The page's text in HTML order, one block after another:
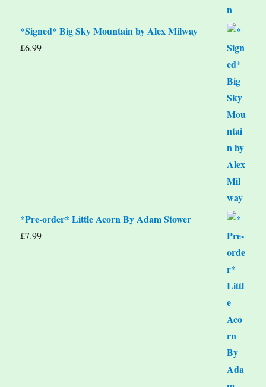
*Signed* Big Sky Mountain by Alex Milway
£6.99
*Pre-order* Little Acorn By Adam Stower
£7.99